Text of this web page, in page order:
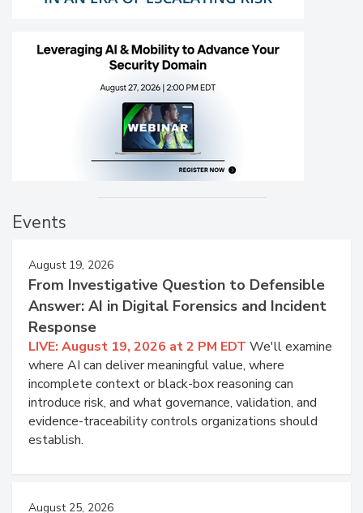
Events
August 19, 2026
From Investigative Question to Defensible
Answer: AI in Digital Forensics and Incident
Response
LIVE: August 19, 2026 at 2 PM EDT We'll examine
where AI can deliver meaningful value, where
incomplete context or black-box reasoning can
introduce risk, and what governance, validation, and
evidence-traceability controls organizations should
establish.
August 25, 2026